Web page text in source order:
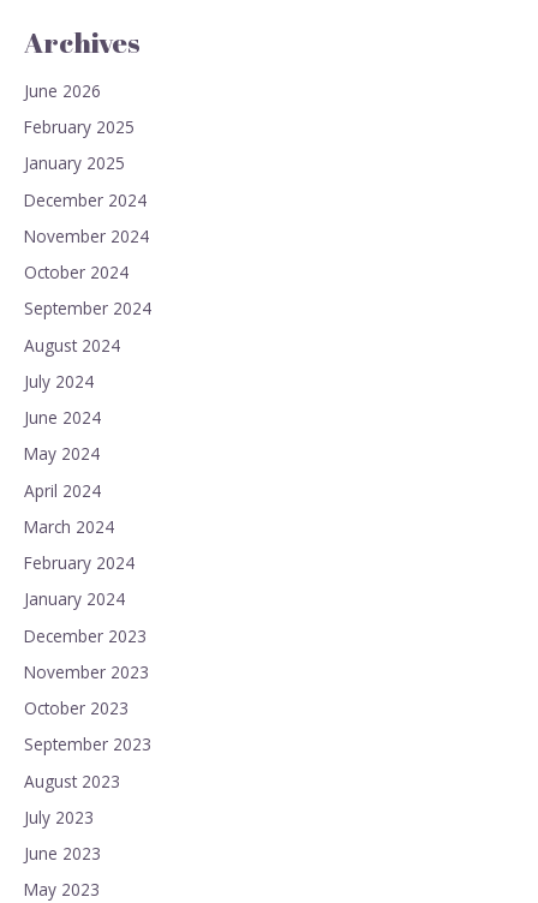
Archives
June 2026
February 2025
January 2025
December 2024
November 2024
October 2024
September 2024
August 2024
July 2024
June 2024
May 2024
April 2024
March 2024
February 2024
January 2024
December 2023
November 2023
October 2023
September 2023
August 2023
July 2023
June 2023
May 2023